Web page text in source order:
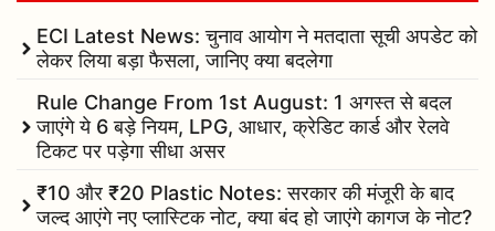
ECI Latest News: चुनाव आयोग ने मतदाता सूची अपडेट को
लेकर लिया बड़ा फैसला, जानिए क्या बदलेगा
Rule Change From 1st August: 1 अगस्त से बदल
जाएंगे ये 6 बड़े नियम, LPG, आधार, क्रेडिट कार्ड और रेलवे
टिकट पर पड़ेगा सीधा असर
₹10 और ₹20 Plastic Notes: सरकार की मंजूरी के बाद
जल्द आएंगे नए प्लास्टिक नोट, क्या बंद हो जाएंगे कागज के नोट?